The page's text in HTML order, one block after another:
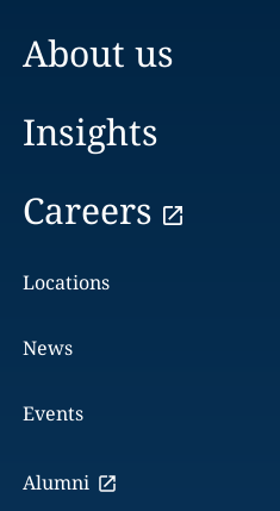
About us
Insights
Careers
Locations
News
Events
Alumni